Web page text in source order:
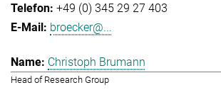
+49 (0) 345 29 27 403
broecker@...
Christoph Brumann
Head of Research Group